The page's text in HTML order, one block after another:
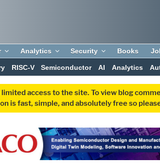
Analytics Security Books
RISC-V Semiconductor AI Analytics
access to the site. To view blog
is fast, simple, and absolutely free so